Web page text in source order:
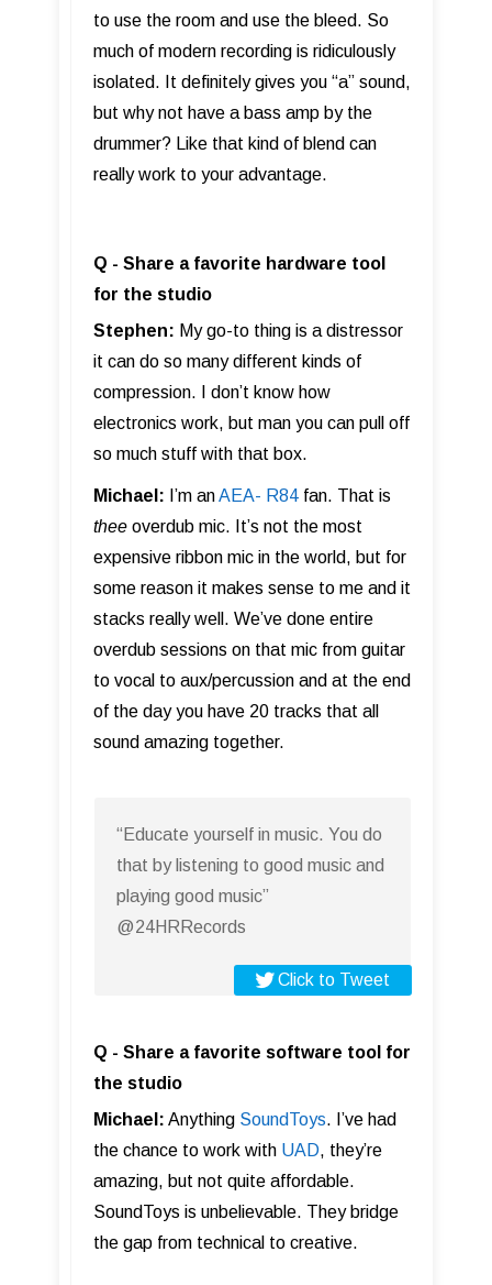
to use the room and use the bleed. So
much of modern recording is ridiculously
isolated. It definitely gives you “a” sound,
but why not have a bass amp by the
drummer? Like that kind of blend can
really work to your advantage.
Q - Share a favorite hardware tool
for the studio
Stephen: My go-to thing is a distressor
it can do so many different kinds of
compression. I don’t know how
electronics work, but man you can pull off
so much stuff with that box.
Michael: I’m anAEA- R84 fan. That is
thee overdub mic. It’s not the most
expensive ribbon mic in the world, but for
some reason it makes sense to me and it
stacks really well. We’ve done entire
overdub sessions on that mic from guitar
to vocal to aux/percussion and at the end
of the day you have 20 tracks that all
sound amazing together.
“Educate yourself in music. You do
that by listening to good music and
playing good music”
@24HRRecords
Click to Tweet
Q - Share a favorite software tool for
the studio
Michael: Anything SoundToys. I’ve had
the chance to work with UAD, they’re
amazing, but not quite affordable.
SoundToys is unbelievable. They bridge
the gap from technical to creative.